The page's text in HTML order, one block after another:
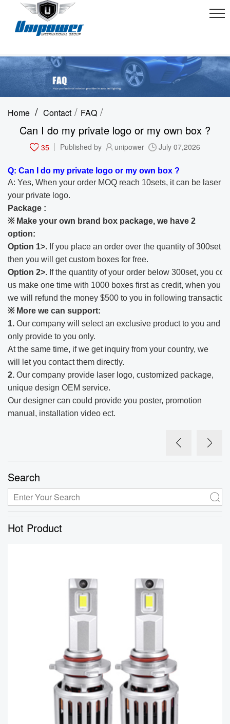
Home / Contact / FAQ /
Can I do my private logo or my own box ?
Published by unipower July 07,2026
35
Q: Can I do my private logo or my own box ?
A: Yes, When your order MOQ reach 10sets, it can be laser
your private logo.
Package :
※ Make your own brand box package, we have 2
option:
Option 1>. If you place an order over the quantity of 300set
then you will get custom boxes for free.
Option 2>. If the quantity of your order below 300set, you
us make one time with 1000 boxes first as credit, when you
we will refund the money $500 to you in following
※ More we can support:​
1. Our company will select an exclusive product to you and
only provide to you only.
At the same time, if we get inquiry from your country, we
will let you contact them directly.
2. Our company provide laser logo, customized package,
unique design OEM service.
Our designer can could provide you poster, promotion
manual, installation video ect.
Search
Hot Product